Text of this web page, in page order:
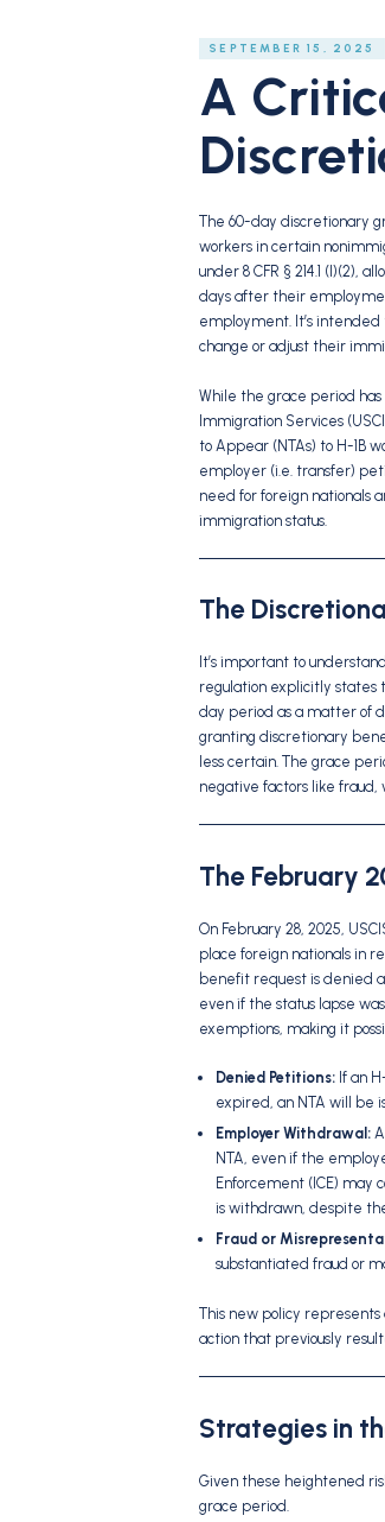
SEPTEMBER 15, 2025
A
The 60-day discretionary
workers in certain
under 8 CFR § 214.1 (l)(2),
days after their
employment. It’s
change or adjust their
While the grace period
Immigration Services
to Appear (NTAs) to H-1B
employer (i.e. transfer)
need for foreign nationals
immigration status.
The
It’s important to
regulation explicitly states
day period as a matter of
granting discretionary
less certain. The grace
negative factors like fraud,
The February
On February 28, 2025,
place foreign nationals in
benefit request is denied
even if the status lapse
exemptions, making it
Denied Petitions:If an
expired, an NTA will be
Employer Withdrawal:
NTA, even if the
Enforcement (ICE) may
is withdrawn, despite
Fraud or
substantiated fraud or
This new policy
action that previously
Strategies in
Given these heightened
grace period.